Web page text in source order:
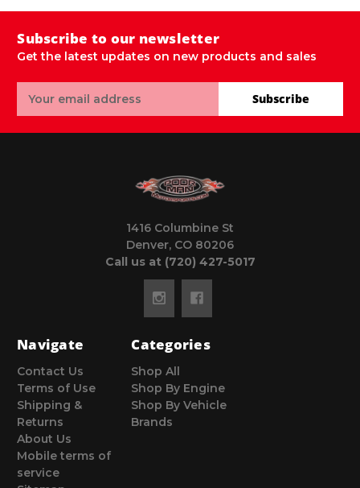
Subscribe to our newsletter
Get the latest updates on new products and sales
Address
Subscribe
1416 Columbine St
Denver, CO 80206
Call us at (720) 427-5017
Navigate
Contact Us
Terms of Use
Shipping &
Returns
About Us
Mobile terms of
service
Categories
Shop All
Shop By Engine
Shop By Vehicle
Brands